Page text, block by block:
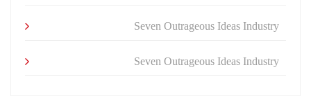
Seven Outrageous Ideas Industry
Seven Outrageous Ideas Industry